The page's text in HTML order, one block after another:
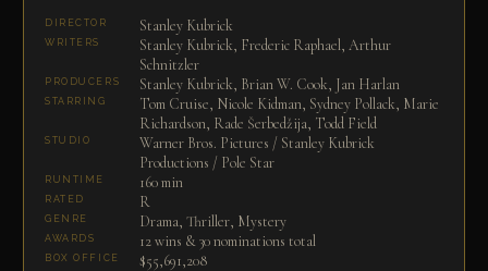
DIRECTOR Stanley Kubrick
WRITERS
Stanley Kubrick, Frederic Raphael, Arthur
Schnitzler
PRODUCERS Stanley Kubrick, Brian W. Cook, Jan Harlan
STARRING
Tom Cruise, Nicole Kidman, Sydney Pollack, Marie
Richardson, Rade Šerbedžija, Todd Field
STUDIO
Warner Bros. Pictures / Stanley Kubrick
Productions / Pole Star
RUNTIME 160 min
RATED R
GENRE Drama, Thriller, Mystery
AWARDS 12 wins & 30 nominations total
BOX OFFICE $55,691,208